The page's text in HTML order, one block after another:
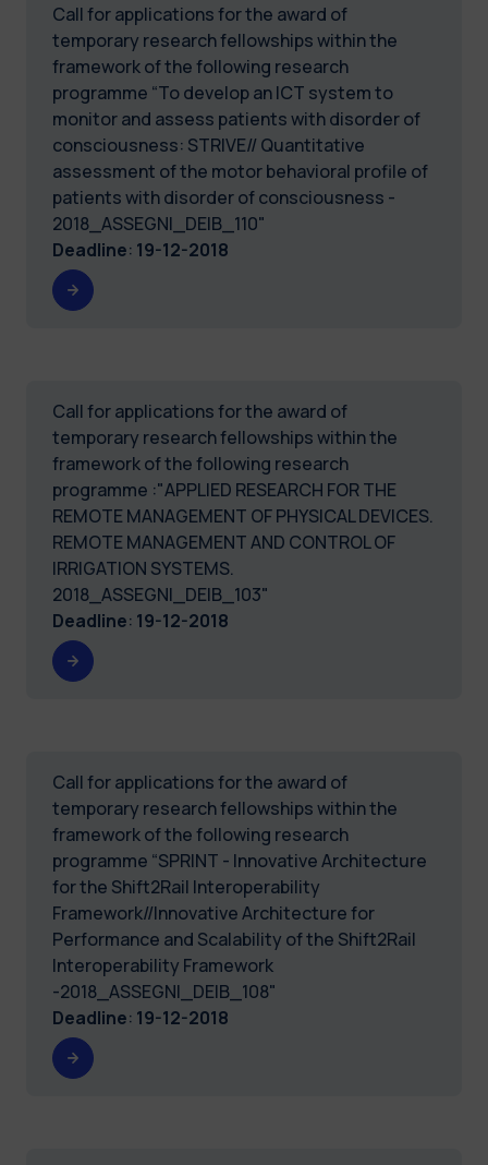
Call for applications for the award of
temporary research fellowships within the
framework of the following research
programme “To develop an ICT system to
monitor and assess patients with disorder of
consciousness: STRIVE// Quantitative
assessment of the motor behavioral profile of
patients with disorder of consciousness -
2018_ASSEGNI_DEIB_110"
Deadline: 19-12-2018
Call for applications for the award of
temporary research fellowships within the
framework of the following research
programme :"APPLIED RESEARCH FOR THE
REMOTE MANAGEMENT OF PHYSICAL DEVICES.
REMOTE MANAGEMENT AND CONTROL OF
IRRIGATION SYSTEMS.
2018_ASSEGNI_DEIB_103"
Deadline: 19-12-2018
Call for applications for the award of
temporary research fellowships within the
framework of the following research
programme “SPRINT - Innovative Architecture
for the Shift2Rail Interoperability
Framework//Innovative Architecture for
Performance and Scalability of the Shift2Rail
Interoperability Framework
-2018_ASSEGNI_DEIB_108"
Deadline: 19-12-2018